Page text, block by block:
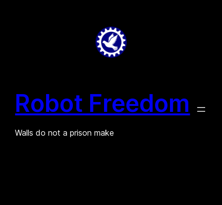
Robot Freedom
Walls do not a prison make